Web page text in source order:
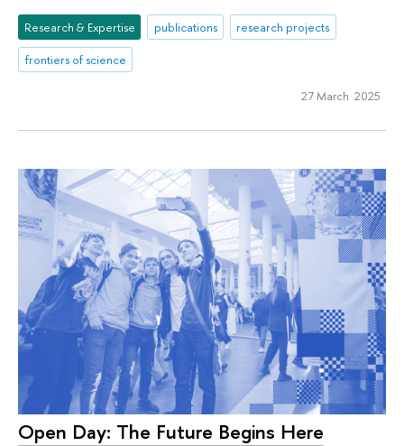
Research & Expertise publications
research projects
frontiers of science
27 March 2025
Open Day: The Future Begins Here